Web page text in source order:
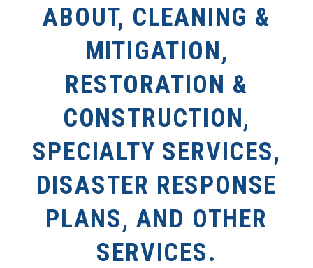
ABOUT, CLEANING &
MITIGATION,
RESTORATION &
CONSTRUCTION,
SPECIALTY SERVICES,
DISASTER RESPONSE
PLANS, AND OTHER
SERVICES.